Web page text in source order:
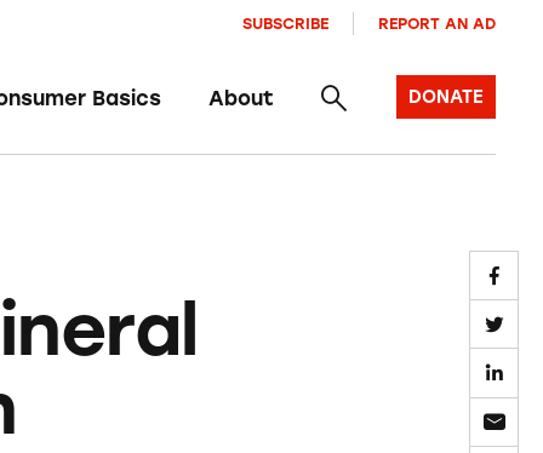
Basics About
SUBSCRIBE REPORT AN AD
DONATE